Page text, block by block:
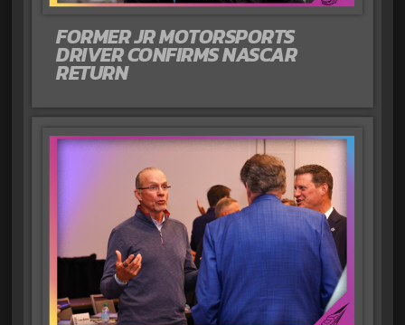
FORMER JR MOTORSPORTS
DRIVER CONFIRMS NASCAR
RETURN